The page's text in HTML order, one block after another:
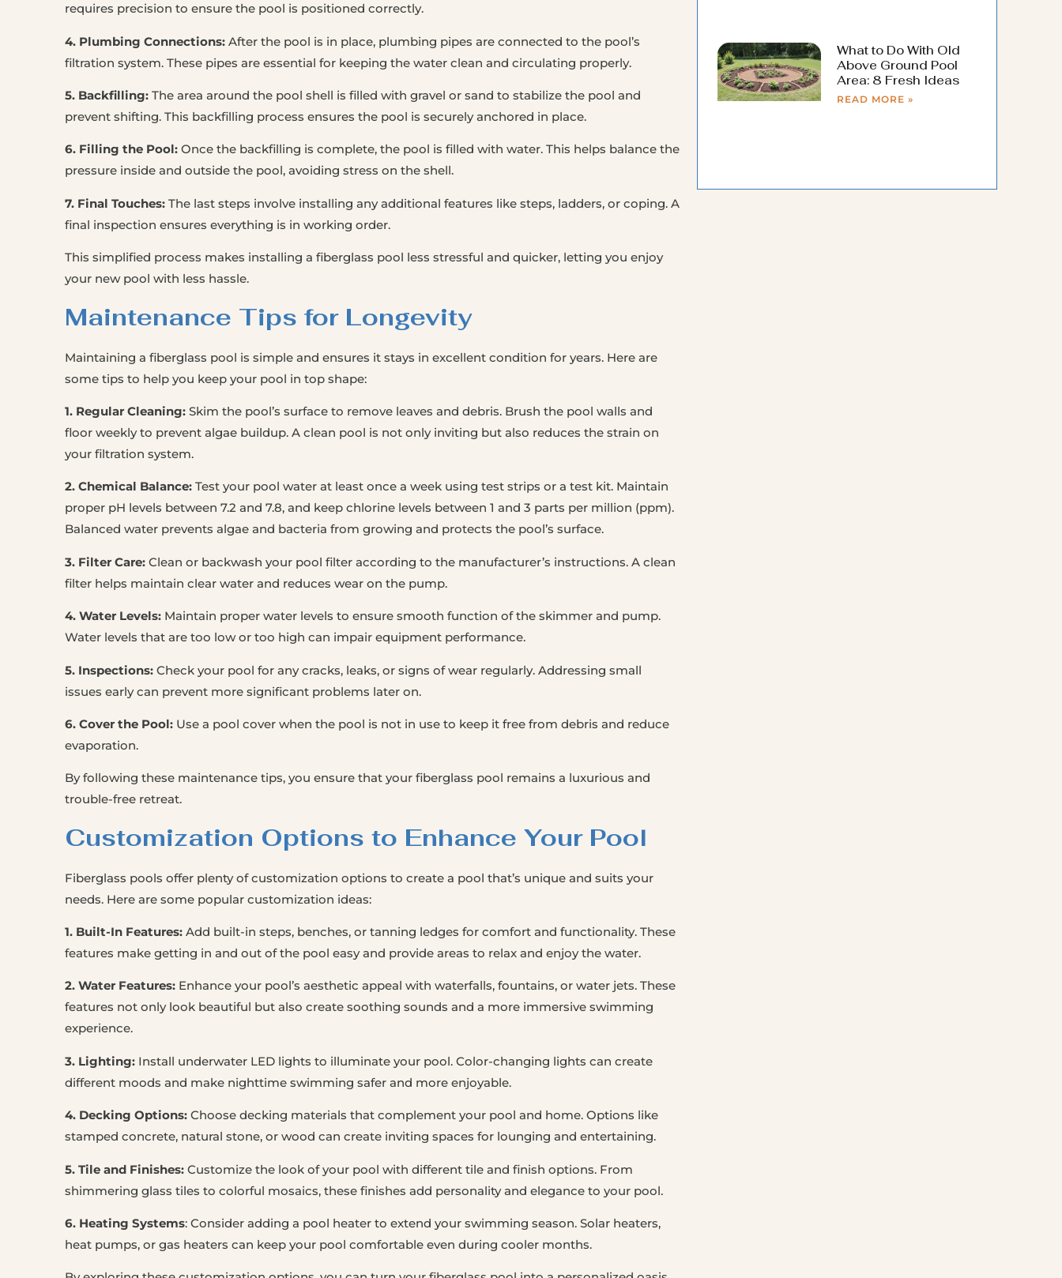
What to Do With Old
Above Ground Pool
Area: 8 Fresh Ideas
READ MORE »
requires precision to ensure the pool is positioned correctly.
4. Plumbing Connections: After the pool is in place, plumbing pipes are connected to the pool’s
filtration system. These pipes are essential for keeping the water clean and circulating properly.
5. Backfilling: The area around the pool shell is filled with gravel or sand to stabilize the pool and
prevent shifting. This backfilling process ensures the pool is securely anchored in place.
6. Filling the Pool: Once the backfilling is complete, the pool is filled with water. This helps balance the
pressure inside and outside the pool, avoiding stress on the shell.
7. Final Touches: The last steps involve installing any additional features like steps, ladders, or coping. A
final inspection ensures everything is in working order.
This simplified process makes installing a fiberglass pool less stressful and quicker, letting you enjoy
your new pool with less hassle.
Maintenance Tips for Longevity
Maintaining a fiberglass pool is simple and ensures it stays in excellent condition for years. Here are
some tips to help you keep your pool in top shape:
1. Regular Cleaning: Skim the pool’s surface to remove leaves and debris. Brush the pool walls and
floor weekly to prevent algae buildup. A clean pool is not only inviting but also reduces the strain on
your filtration system.
2. Chemical Balance: Test your pool water at least once a week using test strips or a test kit. Maintain
proper pH levels between 7.2 and 7.8, and keep chlorine levels between 1 and 3 parts per million (ppm).
Balanced water prevents algae and bacteria from growing and protects the pool’s surface.
3. Filter Care: Clean or backwash your pool filter according to the manufacturer’s instructions. A clean
filter helps maintain clear water and reduces wear on the pump.
4. Water Levels: Maintain proper water levels to ensure smooth function of the skimmer and pump.
Water levels that are too low or too high can impair equipment performance.
5. Inspections: Check your pool for any cracks, leaks, or signs of wear regularly. Addressing small
issues early can prevent more significant problems later on.
6. Cover the Pool: Use a pool cover when the pool is not in use to keep it free from debris and reduce
evaporation.
By following these maintenance tips, you ensure that your fiberglass pool remains a luxurious and
trouble-free retreat.
Customization Options to Enhance Your Pool
Fiberglass pools offer plenty of customization options to create a pool that’s unique and suits your
needs. Here are some popular customization ideas:
1. Built-In Features: Add built-in steps, benches, or tanning ledges for comfort and functionality. These
features make getting in and out of the pool easy and provide areas to relax and enjoy the water.
2. Water Features: Enhance your pool’s aesthetic appeal with waterfalls, fountains, or water jets. These
features not only look beautiful but also create soothing sounds and a more immersive swimming
experience.
3. Lighting: Install underwater LED lights to illuminate your pool. Color-changing lights can create
different moods and make nighttime swimming safer and more enjoyable.
4. Decking Options: Choose decking materials that complement your pool and home. Options like
stamped concrete, natural stone, or wood can create inviting spaces for lounging and entertaining.
5. Tile and Finishes: Customize the look of your pool with different tile and finish options. From
shimmering glass tiles to colorful mosaics, these finishes add personality and elegance to your pool.
6. Heating Systems: Consider adding a pool heater to extend your swimming season. Solar heaters,
heat pumps, or gas heaters can keep your pool comfortable even during cooler months.